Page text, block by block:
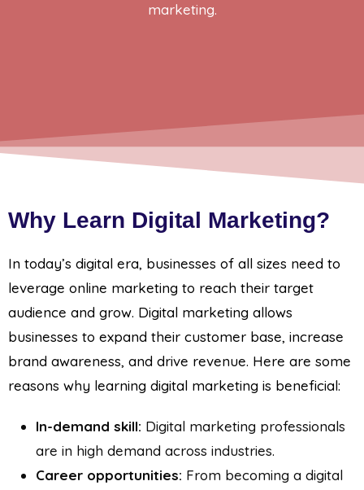
marketing.
Why Learn Digital Marketing?
In today’s digital era, businesses of all sizes need to
leverage online marketing to reach their target
audience and grow. Digital marketing allows
businesses to expand their customer base, increase
brand awareness, and drive revenue. Here are some
reasons why learning digital marketing is beneficial:
In-demand skill: Digital marketing professionals
are in high demand across industries.
Career opportunities: From becoming a digital